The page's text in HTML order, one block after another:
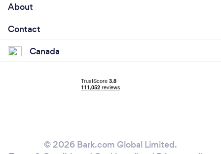
About
Contact
Canada
© 2026 Bark.com Global Limited.